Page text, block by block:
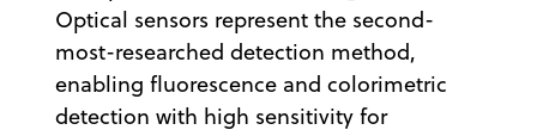
Optical sensors represent the second-
most-researched detection method,
enabling fluorescence and colorimetric
detection with high sensitivity for